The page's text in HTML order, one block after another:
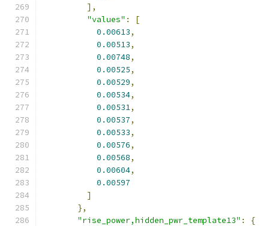
],
"values" :
[
0.00613,
0.00513,
0.00748,
0.00525,
0.00529,
0.00534,
0.00531,
0.00537,
0.00533,
0.00576,
0.00568,
0.00604,
0.00597
]
},
"rise_power,hidden_pwr_template13" :
{